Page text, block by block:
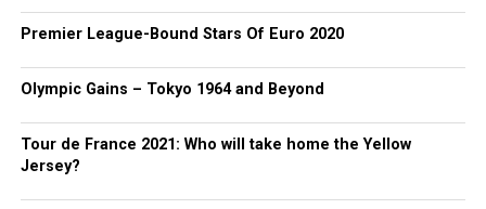
Premier League-Bound Stars Of Euro 2020
Olympic Gains – Tokyo 1964 and Beyond
Tour de France 2021: Who will take home the Yellow
Jersey?